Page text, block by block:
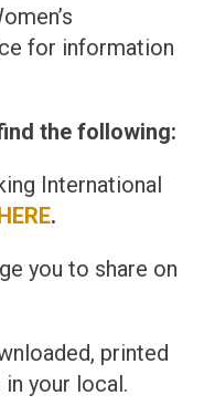
for information
the following:
International
.
you to share on
printed
your local.